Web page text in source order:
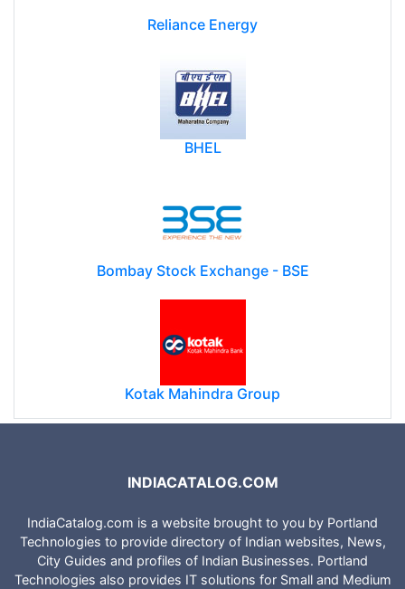
Reliance Energy
BHEL
Bombay Stock Exchange - BSE
Kotak Mahindra Group
INDIACATALOG.COM
IndiaCatalog.com is a website brought to you by Portland
Technologies to provide directory of Indian websites, News,
City Guides and profiles of Indian Businesses. Portland
Technologies also provides IT solutions for Small and Medium